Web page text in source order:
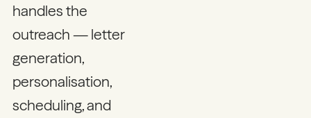
handles the
outreach — letter
generation,
personalisation,
scheduling, and